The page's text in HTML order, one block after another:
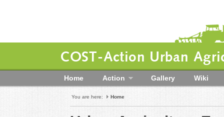
COST-Action Urban
Home Action Gallery Wiki
You are here: Home